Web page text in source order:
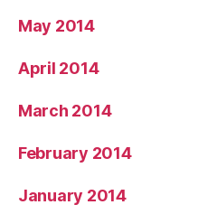
May 2014
April 2014
March 2014
February 2014
January 2014